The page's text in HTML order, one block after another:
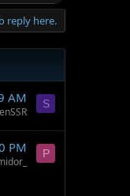
reply here.
AM S
PM P